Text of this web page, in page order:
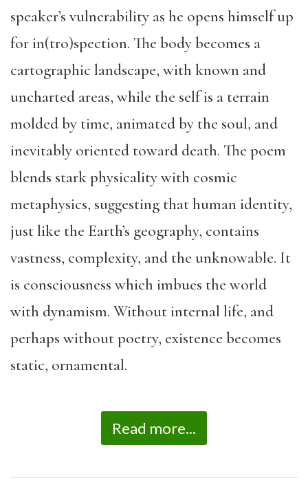
speaker’s vulnerability as he opens himself up
for in(tro)spection. The body becomes a
cartographic landscape, with known and
uncharted areas, while the self is a terrain
molded by time, animated by the soul, and
inevitably oriented toward death. The poem
blends stark physicality with cosmic
metaphysics, suggesting that human identity,
just like the Earth’s geography, contains
vastness, complexity, and the unknowable. It
is consciousness which imbues the world
with dynamism. Without internal life, and
perhaps without poetry, existence becomes
static, ornamental.
Read more...